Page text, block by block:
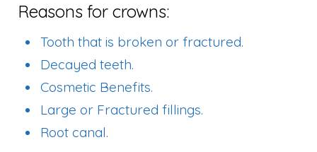
Reasons for crowns:
Tooth that is broken or fractured.
Decayed teeth.
Cosmetic Benefits.
Large or Fractured fillings.
Root canal.